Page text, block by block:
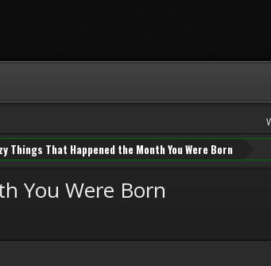
Things That Happened the Month You Were Born
You Were Born